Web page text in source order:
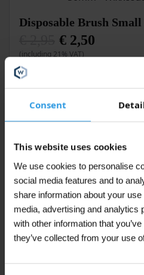
Consent
This website uses cookies
We use cookies to personalise
social media features and to
share information about your
media, advertising and analytics
with other information that
they’ve collected from your use
Disposable Brush Small
Original
price
was:
€ 2,95.
€ 2,50
Current
price
is:
€ 2,50.
(including 21% VAT)
Disposable Mixing
€0,25
(including 21% VAT)